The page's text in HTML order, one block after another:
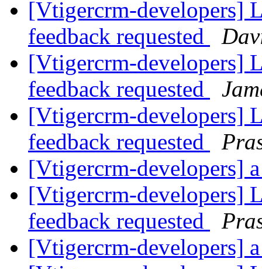
[Vtigercrm-developers]
feedback requested
[Vtigercrm-developers]
feedback requested
[Vtigercrm-developers]
feedback requested
[Vtigercrm-developers]
[Vtigercrm-developers]
feedback requested
[Vtigercrm-developers]